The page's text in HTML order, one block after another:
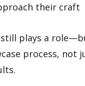
their craft
plays a
process, not